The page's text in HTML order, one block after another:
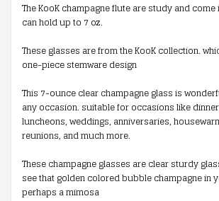
The KooK champagne flute are study and come
can hold up to 7 oz.
These glasses are from the KooK collection.
one-piece stemware design
This 7-ounce clear champagne glass is
any occasion. suitable for occasions like
luncheons, weddings, anniversaries,
reunions, and much more.
These champagne glasses are clear sturdy
see that golden colored bubble champagne in
perhaps a mimosa